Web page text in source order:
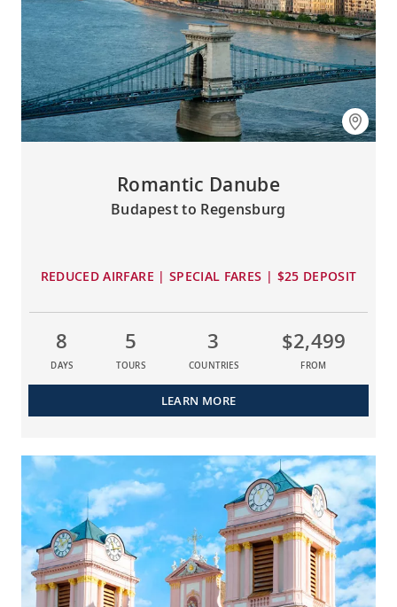
Romantic Danube
Budapest to Regensburg
REDUCED AIRFARE | SPECIAL FARES | $25 DEPOSIT
8
DAYS
5
TOURS
3
COUNTRIES
$2,499
FROM
LEARN MORE